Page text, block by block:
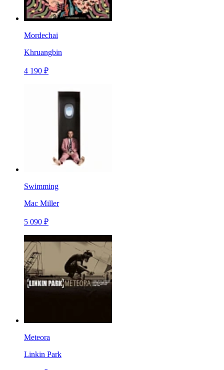
Mordechai
Khruangbin
4 190 ₽
Swimming
Mac Miller
5 090 ₽
Meteora
Linkin Park